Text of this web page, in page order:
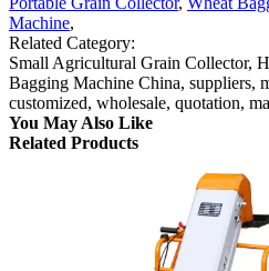
Machine,
Related Category:
Small Agricultural Grain Collector,
Bagging Machine China, suppliers,
customized, wholesale, quotation,
You May Also Like
Related Products